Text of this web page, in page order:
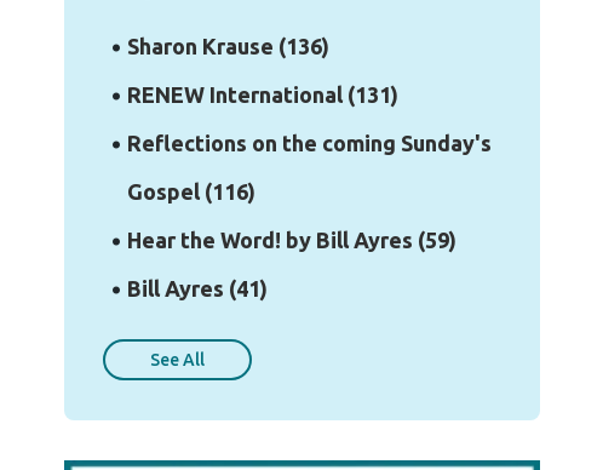
Sharon Krause (136)
RENEW International (131)
Reflections on the coming Sunday's
Gospel (116)
Hear the Word! by Bill Ayres (59)
Bill Ayres (41)
See All